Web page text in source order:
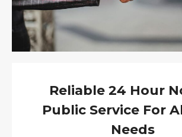
Reliable 24 Hour
Public Service For
Needs